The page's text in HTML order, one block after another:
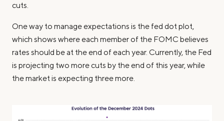
cuts.
One way to manage expectations is the fed dot plot,
which shows where each member of the FOMC believes
rates should be at the end of each year. Currently, the Fed
is projecting two more cuts by the end of this year, while
the market is expecting three more.